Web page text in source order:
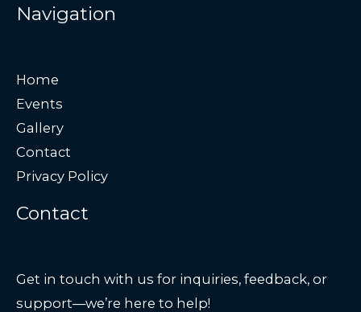
Navigation
Home
Events
Gallery
Contact
Privacy Policy
Contact
Get in touch with us for inquiries, feedback, or
support—we’re here to help!